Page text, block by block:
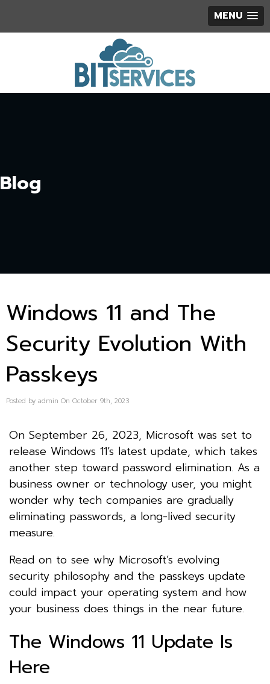
MENU
Blog
Windows 11 and The
Security Evolution With
Passkeys
Posted by admin On October 9th, 2023
On September 26, 2023, Microsoft was set to
release Windows 11’s latest update, which takes
another step toward password elimination. As a
business owner or technology user, you might
wonder why tech companies are gradually
eliminating passwords, a long-lived security
measure.
Read on to see why Microsoft’s evolving
security philosophy and the passkeys update
could impact your operating system and how
your business does things in the near future.
The Windows 11 Update Is
Here